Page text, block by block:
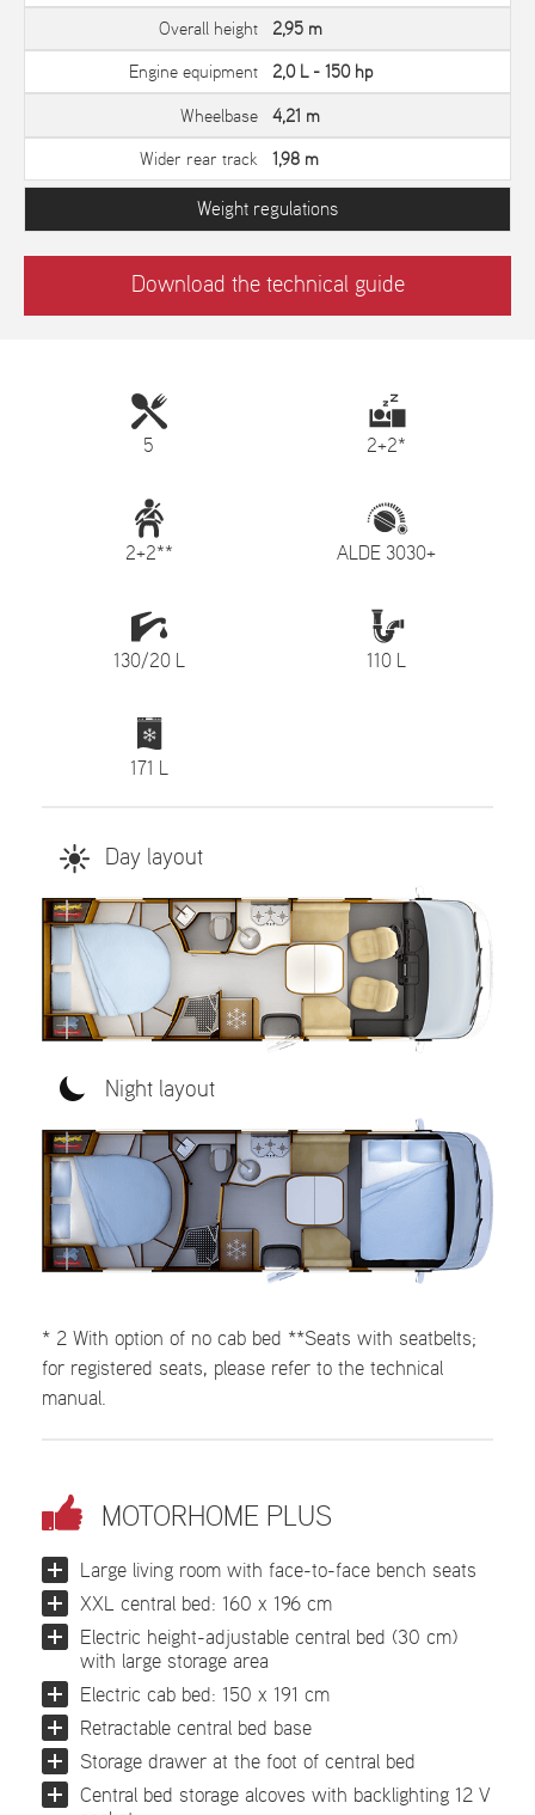
Overall height 2,95 m
Engine equipment 2,0 L - 150 hp
Wheelbase 4,21 m
Wider rear track 1,98 m
Weight regulations
Download the technical guide
5 2+2*
2+2** ALDE 3030+
130/20 L 110 L
171 L
Day layout
Night layout
* 2 With option of no cab bed **Seats with seatbelts;
for registered seats, please refer to the technical
manual.
MOTORHOME PLUS
Large living room with face-to-face bench seats
XXL central bed: 160 x 196 cm
Electric height-adjustable central bed (30 cm)
with large storage area
Electric cab bed: 150 x 191 cm
Retractable central bed base
Storage drawer at the foot of central bed
Central bed storage alcoves with backlighting 12 V